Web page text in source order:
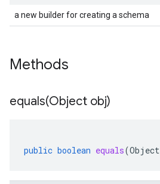
a new builder for creating a schema
Methods
equals(Object obj)
public boolean equals(Object